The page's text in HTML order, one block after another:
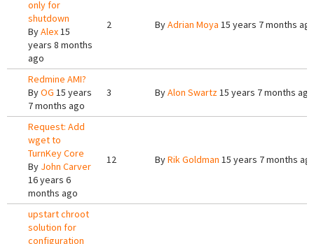
only for
shutdown
ByAlex15
years 8 months
ago
2 ByAdrian Moya 15 years 7 months
Redmine AMI?
ByOG 15 years
7 months ago
3 ByAlon Swartz15 years 7 months ago
Request: Add
wget to
TurnKey Core
By John Carver
16 years 6
months ago
12 ByRik Goldman 15 years 7 months
upstart chroot
solution for
configuration